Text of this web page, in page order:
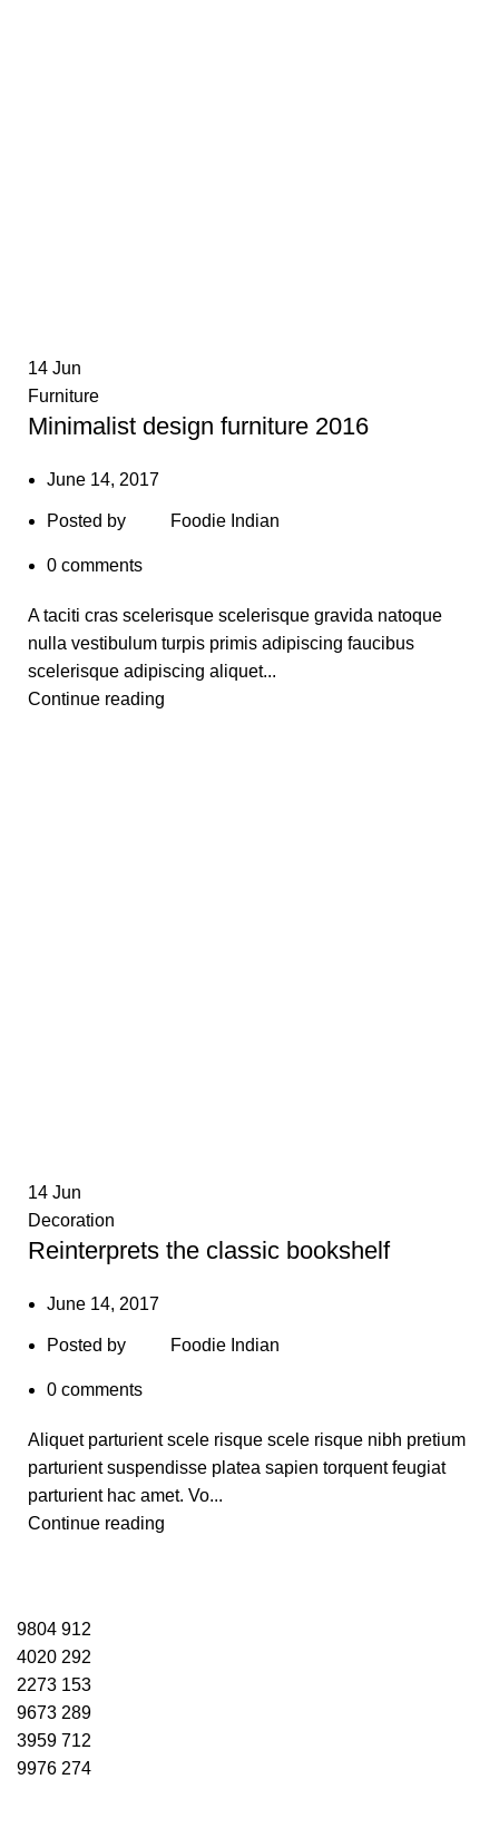
14 Jun
Furniture
Minimalist design furniture 2016
June 14, 2017
Posted by Foodie Indian
0 comments
A taciti cras scelerisque scelerisque gravida natoque
nulla vestibulum turpis primis adipiscing faucibus
scelerisque adipiscing aliquet...
Continue reading
14 Jun
Decoration
Reinterprets the classic bookshelf
June 14, 2017
Posted by Foodie Indian
0 comments
Aliquet parturient scele risque scele risque nibh pretium
parturient suspendisse platea sapien torquent feugiat
parturient hac amet. Vo...
Continue reading
9804 912
4020 292
2273 153
9673 289
3959 712
9976 274